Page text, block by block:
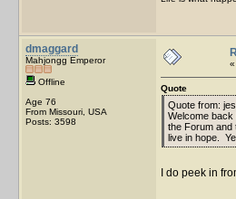
dmaggard
Mahjongg Emperor
Offline
Age 76
From Missouri, USA
Posts: 3598
«
Quote
Quote from:
Welcome back
the Forum and
live in hope.
I do peek in